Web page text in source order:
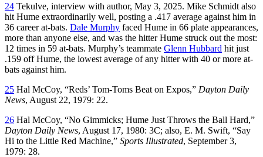
24 Tekulve, interview with author, May 3, 2025. Mike Schmidt also
hit Hume extraordinarily well, posting a .417 average against him in
36 career at-bats. Dale Murphy faced Hume in 66 plate appearances,
more than anyone else, and was the hitter Hume struck out the most:
12 times in 59 at-bats. Murphy’s teammate Glenn Hubbard hit just
.159 off Hume, the lowest average of any hitter with 40 or more at-
bats against him.
25 Hal McCoy, “Reds’ Tom-Toms Beat on Expos,” Dayton Daily
News, August 22, 1979: 22.
26 Hal McCoy, “No Gimmicks; Hume Just Throws the Ball Hard,”
Dayton Daily News, August 17, 1980: 3C; also, E. M. Swift, “Say
Hi to the Little Red Machine,” Sports Illustrated, September 3,
1979: 28.